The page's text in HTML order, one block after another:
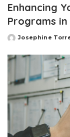
Enhancing
Programs
Posted
Josephine